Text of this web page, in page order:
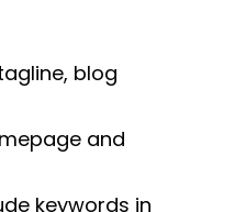
blog
and
keywords in